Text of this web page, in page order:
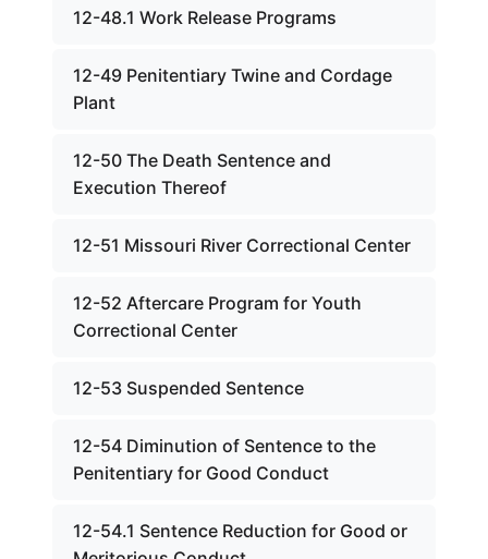
12-48.1 Work Release Programs
12-49 Penitentiary Twine and Cordage
Plant
12-50 The Death Sentence and
Execution Thereof
12-51 Missouri River Correctional Center
12-52 Aftercare Program for Youth
Correctional Center
12-53 Suspended Sentence
12-54 Diminution of Sentence to the
Penitentiary for Good Conduct
12-54.1 Sentence Reduction for Good or